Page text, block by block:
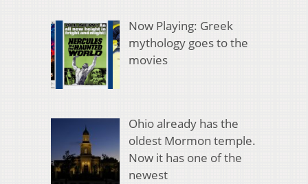
Now Playing: Greek
mythology goes to the
movies
Ohio already has the
oldest Mormon temple.
Now it has one of the
newest